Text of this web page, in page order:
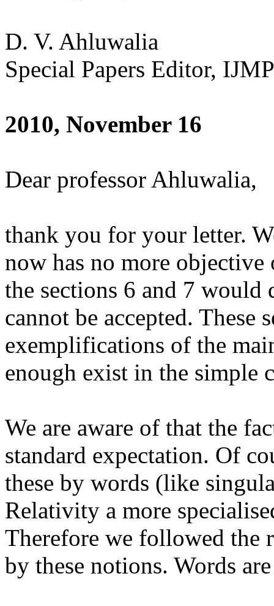
D. V. Ahluwalia
Special Papers Editor,
2010, November 16
Dear professor Ahluwalia,
thank you for your letter.
now has no more
the sections 6 and 7 would
cannot be accepted.
exemplifications of the
enough exist in the simple
We are aware of that the
standard expectation. Of
these by words (like
Relativity a more
Therefore we followed the
by these notions. Words